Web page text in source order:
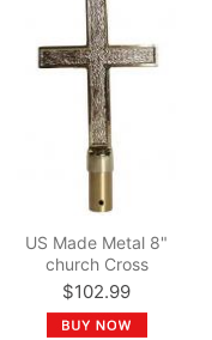
US Made Metal 8"
church Cross
$102.99